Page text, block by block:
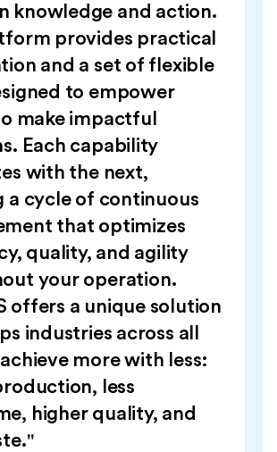
knowledge and action.
provides practical
and a set of flexible
to empower
make impactful
Each capability
with the next,
a cycle of continuous
that optimizes
quality, and agility
your operation.
offers a unique solution
industries across all
more with less:
less
higher quality, and